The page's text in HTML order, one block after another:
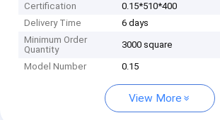
Certification
0.15*510*400
Delivery Time
6 days
Minimum Order
Quantity
3000 square
Model Number 0.15
View More